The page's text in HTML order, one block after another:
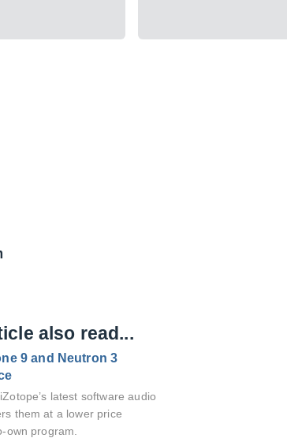
also read...
9 and Neutron 3
latest software audio
them at a lower price
own program.